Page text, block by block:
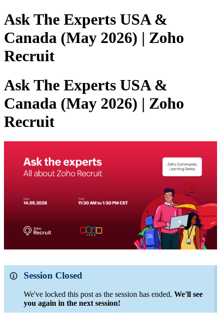
Ask The Experts USA &
Canada (May 2026) | Zoho
Recruit
Ask The Experts USA &
Canada (May 2026) | Zoho
Recruit
Session Closed
We've locked this post as the session has ended. We'll see
you again in the next session!